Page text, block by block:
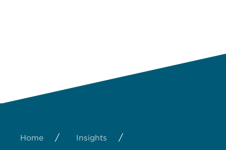
Home / Insights /